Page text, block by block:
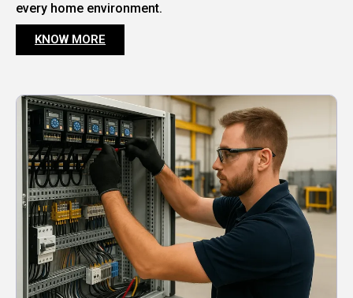
every home environment.
KNOW MORE